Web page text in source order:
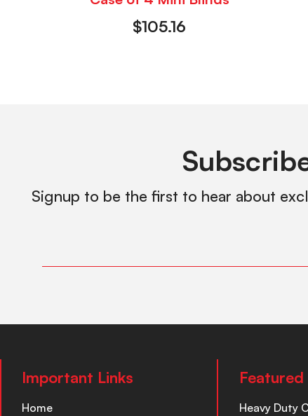
$105.16
Signup to be the first to hear about
Important Links
Home Heavy Duty